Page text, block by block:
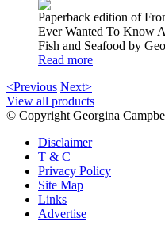
Paperback edition of
Ever Wanted To Know
Fish and Seafood by
Read more
<Previous Next>
View all products
© Copyright Georgina
Disclaimer
T & C
Privacy Policy
Site Map
Links
Advertise